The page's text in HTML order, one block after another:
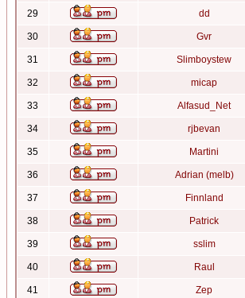
29 dd
30 Gvr
31 Slimboystew
32 micap
33 Alfasud_Net
34 rjbevan
35 Martini
36 Adrian (melb)
37 Finnland
38 Patrick
39 sslim
40 Raul
41 Zep